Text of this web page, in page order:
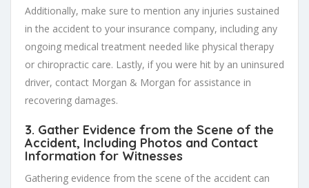
Additionally, make sure to mention any injuries sustained
in the accident to your insurance company, including any
ongoing medical treatment needed like physical therapy
or chiropractic care. Lastly, if you were hit by an uninsured
driver, contact Morgan & Morgan for assistance in
recovering damages.
3. Gather Evidence from the Scene of the
Accident, Including Photos and Contact
Information for Witnesses
Gathering evidence from the scene of the accident can